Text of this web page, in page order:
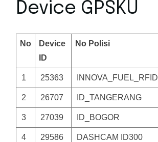
Device GPSKU
No
Device
ID
No Polisi
1 25363 INNOVA_FUEL_RFID
2 26707 ID_TANGERANG
3 27039 ID_BOGOR
4 29586 DASHCAM ID300